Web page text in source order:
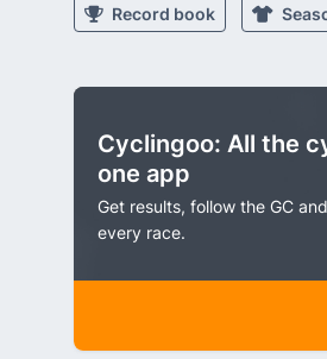
Record book
Cyclingoo: All the
one app
Get results, follow the GC
every race.